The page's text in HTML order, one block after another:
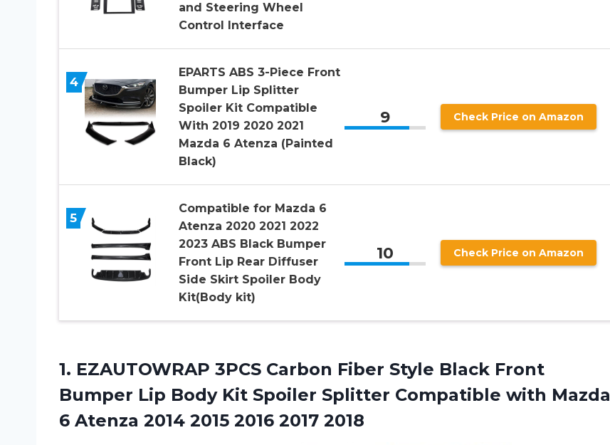
and Steering Wheel
Control Interface
4
EPARTS ABS 3-Piece Front
Bumper Lip Splitter
Spoiler Kit Compatible
With 2019 2020 2021
Mazda 6 Atenza (Painted
Black)
9 Check Price on Amazon
5
Compatible for Mazda 6
Atenza 2020 2021 2022
2023 ABS Black Bumper
Front Lip Rear Diffuser
Side Skirt Spoiler Body
Kit(Body kit)
10 Check Price on Amazon
1. EZAUTOWRAP 3PCS Carbon Fiber Style Black Front
Bumper Lip Body Kit Spoiler Splitter Compatible with Mazda
6 Atenza 2014 2015 2016 2017 2018